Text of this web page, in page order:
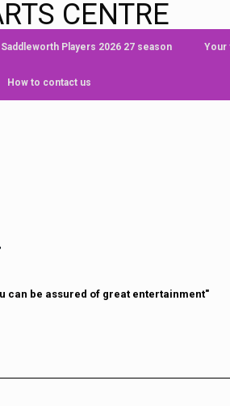
CENTRE
Players 2026 27 season Your
How to contact us
can be assured of great entertainment"